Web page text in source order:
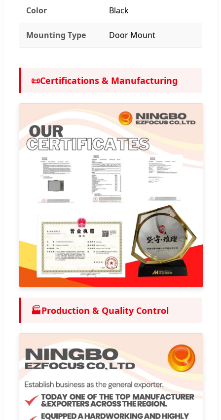
Color Black
Mounting Type Door Mount
📜Certifications & Manufacturing
🏭Production & Quality Control